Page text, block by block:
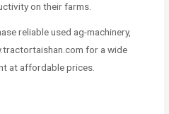
on their farms.
reliable used ag-machinery,
for a wide
at affordable prices.